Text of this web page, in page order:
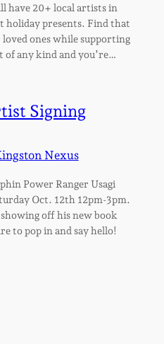
have 20+ local artists in
holiday presents. Find that
ones while supporting
of any kind and you’re…
Signing
Nexus
Power Ranger Usagi
Oct. 12th 12pm-3pm.
off his new book
to pop in and say hello!